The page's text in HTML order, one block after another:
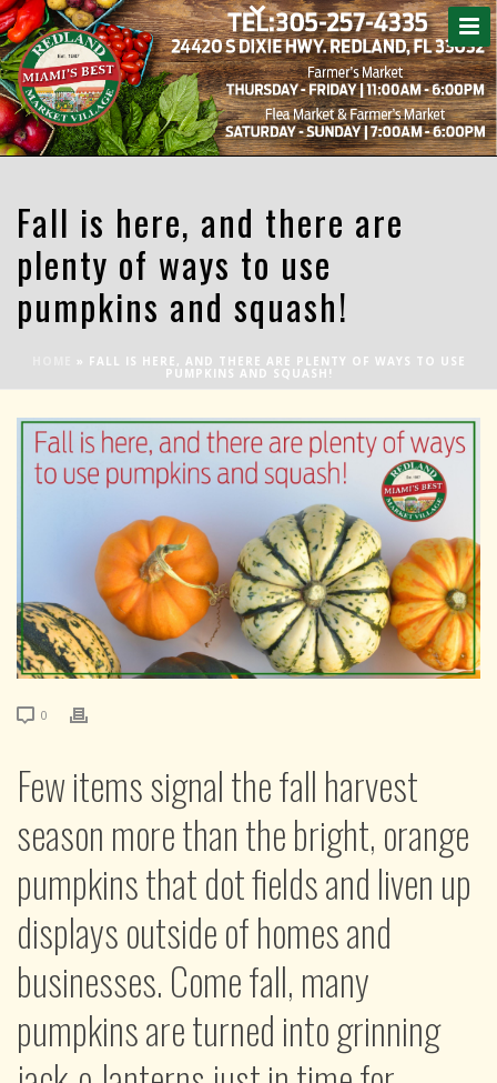
Fall is here, and there are
plenty of ways to use
pumpkins and squash!
» FALL IS HERE, AND THERE ARE PLENTY OF WAYS TO USE
PUMPKINS AND SQUASH!
0
Few items signal the fall harvest
season more than the bright, orange
pumpkins that dot fields and liven up
displays outside of homes and
businesses. Come fall, many
pumpkins are turned into grinning